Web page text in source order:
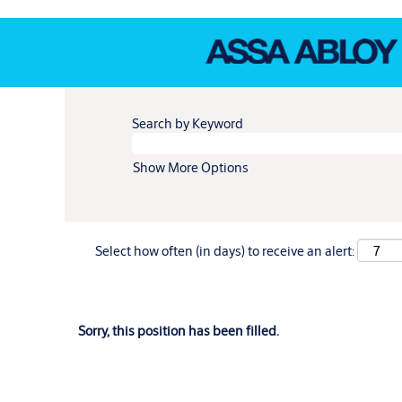
Search by Keyword
Show More Options
Select how often (in days) to receive an alert:
Sorry, this position has been filled.